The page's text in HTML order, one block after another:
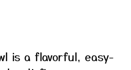
is a flavorful, easy-